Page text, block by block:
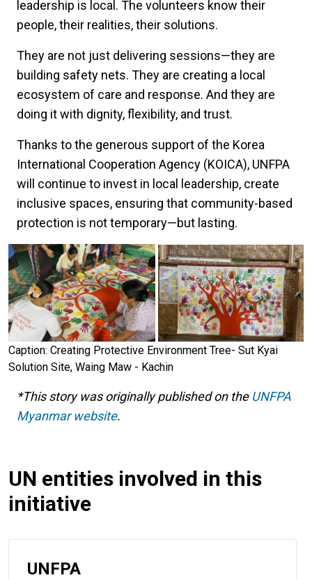
leadership is local. The volunteers know their
people, their realities, their solutions.
They are not just delivering sessions—they are
building safety nets. They are creating a local
ecosystem of care and response. And they are
doing it with dignity, flexibility, and trust.
Thanks to the generous support of the Korea
International Cooperation Agency (KOICA), UNFPA
will continue to invest in local leadership, create
inclusive spaces, ensuring that community-based
protection is not temporary—but lasting.
Caption: Creating Protective Environment Tree- Sut Kyai
Solution Site, Waing Maw - Kachin
*This story was originally published on the UNFPA
Myanmar website.
UN entities involved in this
initiative
UNFPA